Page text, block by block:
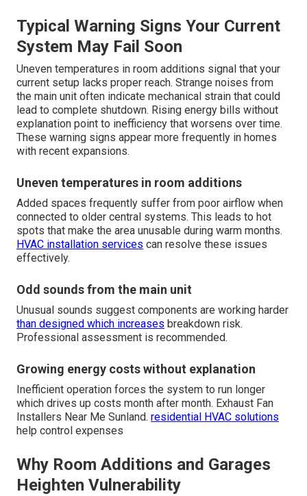
Typical Warning Signs Your Current
System May Fail Soon
Uneven temperatures in room additions signal that your
current setup lacks proper reach. Strange noises from
the main unit often indicate mechanical strain that could
lead to complete shutdown. Rising energy bills without
explanation point to inefficiency that worsens over time.
These warning signs appear more frequently in homes
with recent expansions.
Uneven temperatures in room additions
Added spaces frequently suffer from poor airflow when
connected to older central systems. This leads to hot
spots that make the area unusable during warm months.
HVAC installation services can resolve these issues
effectively.
Odd sounds from the main unit
Unusual sounds suggest components are working harder
than designed which increases breakdown risk.
Professional assessment is recommended.
Growing energy costs without explanation
Inefficient operation forces the system to run longer
which drives up costs month after month. Exhaust Fan
Installers Near Me Sunland. residential HVAC solutions
help control expenses
Why Room Additions and Garages
Heighten Vulnerability